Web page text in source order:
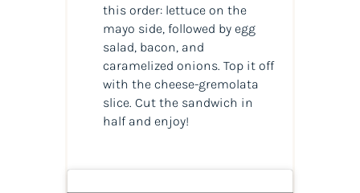
this order: lettuce on the
mayo side, followed by egg
salad, bacon, and
caramelized onions. Top it off
with the cheese-gremolata
slice. Cut the sandwich in
half and enjoy!